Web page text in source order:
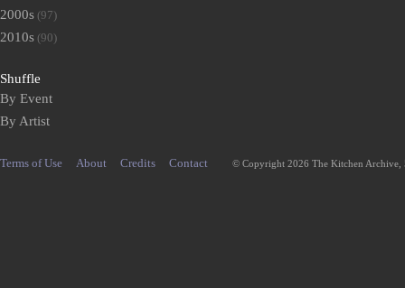
2000s (97)
2010s (90)
Shuffle
By Event
By Artist
Terms of Use About Credits Contact © Copyright 2026 The Kitchen